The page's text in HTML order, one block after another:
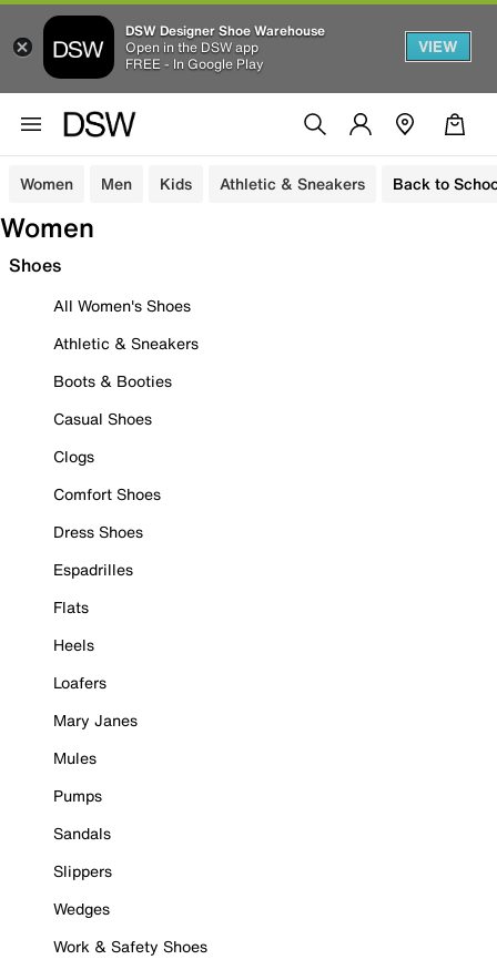
DSW Designer Shoe Warehouse
Open in the DSW app
FREE - In Google Play
VIEW
Women Men Kids Athletic & Sneakers Back to
Women
Shoes
All Women's Shoes
Athletic & Sneakers
Boots & Booties
Casual Shoes
Clogs
Comfort Shoes
Dress Shoes
Espadrilles
Flats
Heels
Loafers
Mary Janes
Mules
Pumps
Sandals
Slippers
Wedges
Work & Safety Shoes